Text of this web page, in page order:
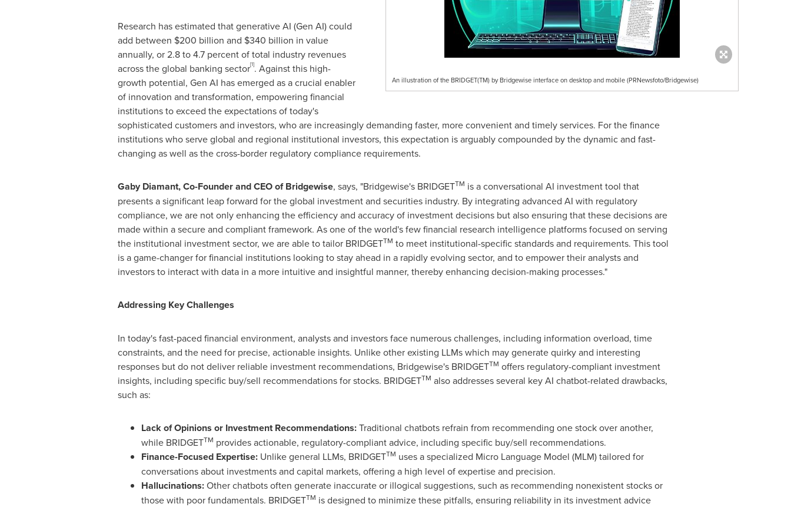
An illustration of the BRIDGET(TM) by Bridgewise interface on desktop and mobile (PRNewsfoto/Bridgewise)
Research has estimated that generative AI (Gen AI) could
add between $200 billion and $340 billion in value
annually, or 2.8 to 4.7 percent of total industry revenues
across the global banking sector[1]. Against this high-
growth potential, Gen AI has emerged as a crucial enabler
of innovation and transformation, empowering financial
institutions to exceed the expectations of today's
sophisticated customers and investors, who are increasingly demanding faster, more convenient and timely services. For the finance
institutions who serve global and regional institutional investors, this expectation is arguably compounded by the dynamic and fast-
changing as well as the cross-border regulatory compliance requirements.
Gaby Diamant, Co-Founder and CEO of Bridgewise, says, "Bridgewise's BRIDGETTM is a conversational AI investment tool that
presents a significant leap forward for the global investment and securities industry. By integrating advanced AI with regulatory
compliance, we are not only enhancing the efficiency and accuracy of investment decisions but also ensuring that these decisions are
made within a secure and compliant framework. As one of the world's few financial research intelligence platforms focused on serving
the institutional investment sector, we are able to tailor BRIDGETTM to meet institutional-specific standards and requirements. This tool
is a game-changer for financial institutions looking to stay ahead in a rapidly evolving sector, and to empower their analysts and
investors to interact with data in a more intuitive and insightful manner, thereby enhancing decision-making processes."
Addressing Key Challenges
In today's fast-paced financial environment, analysts and investors face numerous challenges, including information overload, time
constraints, and the need for precise, actionable insights. Unlike other existing LLMs which may generate quirky and interesting
responses but do not deliver reliable investment recommendations, Bridgewise's BRIDGETTM offers regulatory-compliant investment
insights, including specific buy/sell recommendations for stocks. BRIDGETTM also addresses several key AI chatbot-related drawbacks,
such as:
Lack of Opinions or Investment Recommendations:Traditional chatbots refrain from recommending one stock over another,
while BRIDGETTM provides actionable, regulatory-compliant advice, including specific buy/sell recommendations.
Finance-Focused Expertise:Unlike general LLMs, BRIDGETTM uses a specialized Micro Language Model (MLM) tailored for
conversations about investments and capital markets, offering a high level of expertise and precision.
Hallucinations:Other chatbots often generate inaccurate or illogical suggestions, such as recommending nonexistent stocks or
those with poor fundamentals. BRIDGETTM is designed to minimize these pitfalls, ensuring reliability in its investment advice